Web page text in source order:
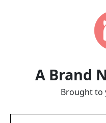
A Brand
Brought to